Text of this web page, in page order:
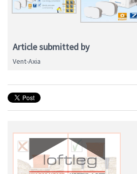
Article submitted by
Vent-Axia